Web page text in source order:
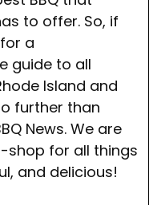
to offer. So, if
a
guide to all
Island and
further than
News. We are
for all things
and delicious!